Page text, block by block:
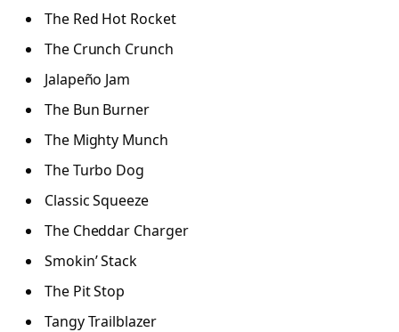
The Red Hot Rocket
The Crunch Crunch
Jalapeño Jam
The Bun Burner
The Mighty Munch
The Turbo Dog
Classic Squeeze
The Cheddar Charger
Smokin’ Stack
The Pit Stop
Tangy Trailblazer